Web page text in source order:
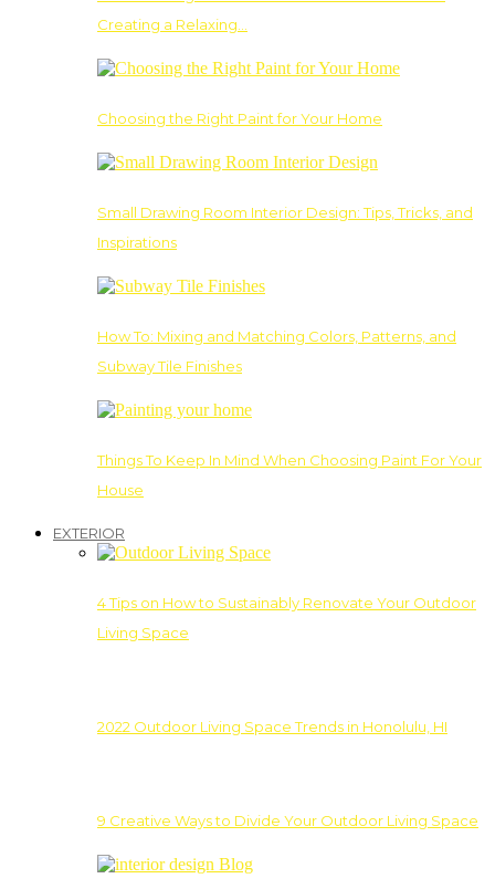
Creating a Relaxing…
Choosing the Right Paint for Your Home
Small Drawing Room Interior Design: Tips, Tricks, and
Inspirations
How To: Mixing and Matching Colors, Patterns, and
Subway Tile Finishes
Things To Keep In Mind When Choosing Paint For Your
House
EXTERIOR
4 Tips on How to Sustainably Renovate Your Outdoor
Living Space
2022 Outdoor Living Space Trends in Honolulu, HI
9 Creative Ways to Divide Your Outdoor Living Space